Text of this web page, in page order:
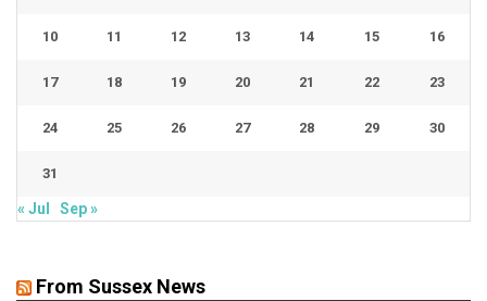
10 11 12 13 14 15 16
17 18 19 20 21 22 23
24 25 26 27 28 29 30
31
« Jul Sep »
From Sussex News